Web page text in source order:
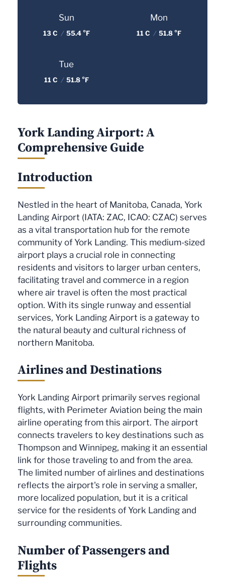
Sun
13 C / 55.4 °F
Mon
11 C / 51.8 °F
Tue
11 C / 51.8 °F
York Landing Airport: A
Comprehensive Guide
Introduction
Nestled in the heart of Manitoba, Canada, York
Landing Airport (IATA: ZAC, ICAO: CZAC) serves
as a vital transportation hub for the remote
community of York Landing. This medium-sized
airport plays a crucial role in connecting
residents and visitors to larger urban centers,
facilitating travel and commerce in a region
where air travel is often the most practical
option. With its single runway and essential
services, York Landing Airport is a gateway to
the natural beauty and cultural richness of
northern Manitoba.
Airlines and Destinations
York Landing Airport primarily serves regional
flights, with Perimeter Aviation being the main
airline operating from this airport. The airport
connects travelers to key destinations such as
Thompson and Winnipeg, making it an essential
link for those traveling to and from the area.
The limited number of airlines and destinations
reflects the airport's role in serving a smaller,
more localized population, but it is a critical
service for the residents of York Landing and
surrounding communities.
Number of Passengers and
Flights